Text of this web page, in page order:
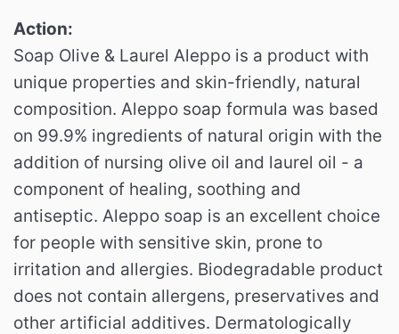
Action:
Soap Olive & Laurel Aleppo is a product with
unique properties and skin-friendly, natural
composition. Aleppo soap formula was based
on 99.9% ingredients of natural origin with the
addition of nursing olive oil and laurel oil - a
component of healing, soothing and
antiseptic. Aleppo soap is an excellent choice
for people with sensitive skin, prone to
irritation and allergies. Biodegradable product
does not contain allergens, preservatives and
other artificial additives. Dermatologically